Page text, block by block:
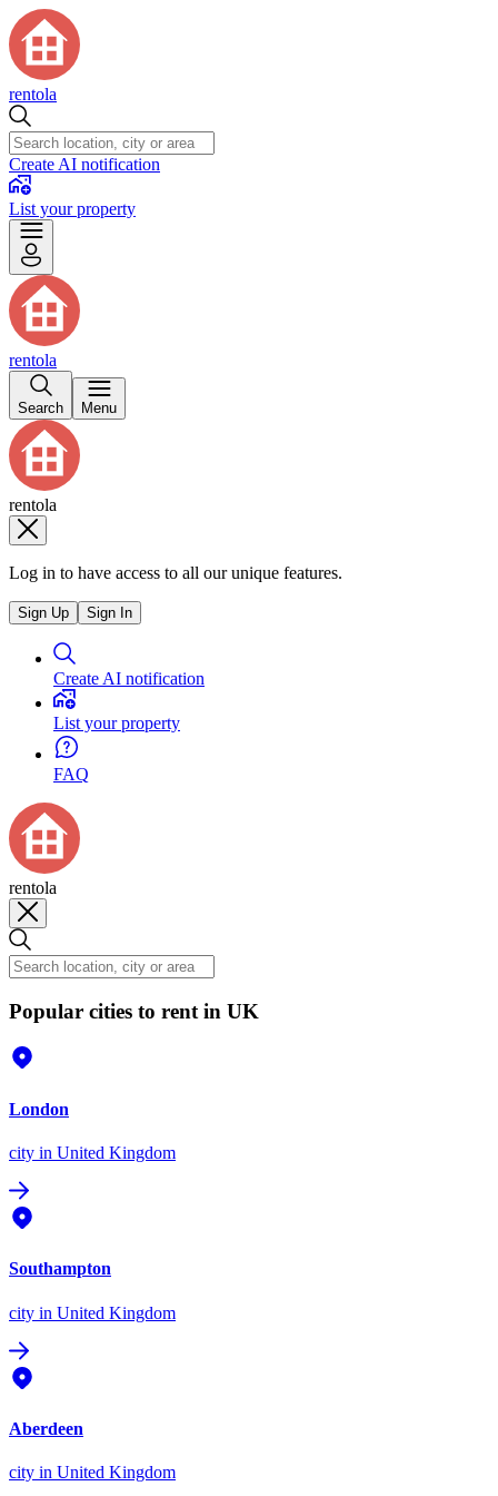
rentola
Create AI notification
List your property
rentola
Search Menu
rentola
Log in to have access to all our unique features.
Sign Up Sign In
Create AI notification
List your property
FAQ
rentola
Popular cities to rent in UK
London
city in United Kingdom
Southampton
city in United Kingdom
Aberdeen
city in United Kingdom